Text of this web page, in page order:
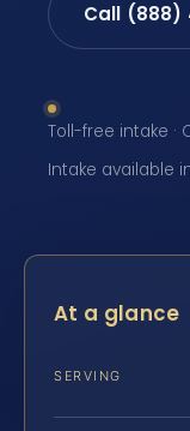
Call (888)
Toll-free intake ·
Intake available
At a glance
SERVING